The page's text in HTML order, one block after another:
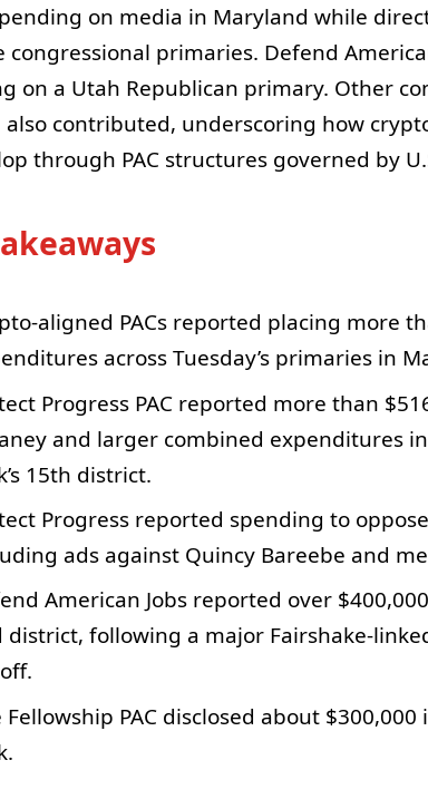
on media in Maryland while
congressional primaries. Defend
on a Utah Republican primary. Other
also contributed, underscoring how
through PAC structures governed by
aligned PACs reported placing more
across Tuesday’s primaries in
Progress PAC reported more than
and larger combined expenditures
15th district.
Progress reported spending to
ads against Quincy Bareebe and
American Jobs reported over
district, following a major Fairshake-
Fellowship PAC disclosed about